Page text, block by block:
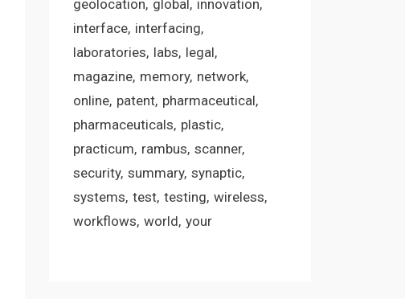
geolocation global innovation
interface interfacing
laboratories labs legal
magazine memory network
online patent pharmaceutical
pharmaceuticals plastic
practicum rambus scanner
security summary synaptic
systems test testing wireless
workflows world your